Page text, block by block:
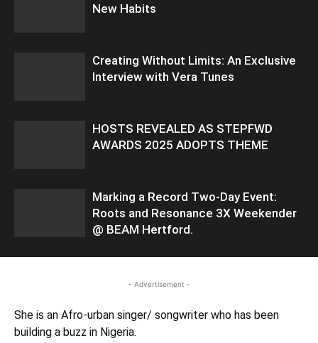
New Habits
Creating Without Limits: An Exclusive
Interview with Vera Tunes
HOSTS REVEALED AS STEPFWD
AWARDS 2025 ADOPTS THEME
Marking a Record Two-Day Event:
Roots and Resonance 3X Weekender
@ BEAM Hertford.
- Advertisement -
She is an Afro-urban singer/ songwriter who has been
building a buzz in Nigeria.